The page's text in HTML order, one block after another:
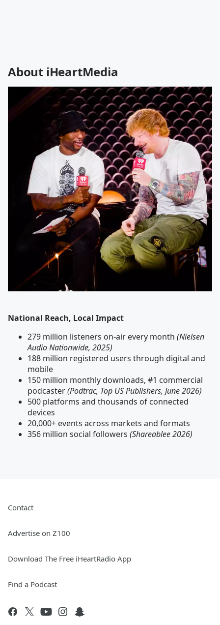
About iHeartMedia
National Reach, Local Impact
279 million listeners on-air every month (Nielsen
Audio Nationwide, 2025)
188 million registered users through digital and
mobile
150 million monthly downloads, #1 commercial
podcaster(Podtrac, Top US Publishers, June 2026)
500 platforms and thousands of connected
devices
20,000+ events across markets and formats
356 million social followers (Shareablee 2026)
Contact
Advertise on Z100
Download The Free iHeartRadio App
Find a Podcast